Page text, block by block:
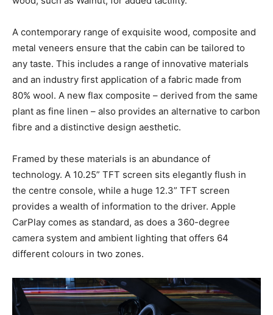
A contemporary range of exquisite wood, composite and
metal veneers ensure that the cabin can be tailored to
any taste. This includes a range of innovative materials
and an industry first application of a fabric made from
80% wool. A new flax composite – derived from the same
plant as fine linen – also provides an alternative to carbon
fibre and a distinctive design aesthetic.
Framed by these materials is an abundance of
technology. A 10.25” TFT screen sits elegantly flush in
the centre console, while a huge 12.3” TFT screen
provides a wealth of information to the driver. Apple
CarPlay comes as standard, as does a 360-degree
camera system and ambient lighting that offers 64
different colours in two zones.